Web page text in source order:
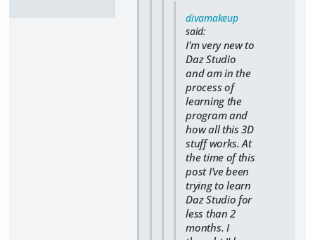
divamakeup
said:
I'm very new to
Daz Studio
and am in the
process of
learning the
program and
how all this 3D
stuff works. At
the time of this
post I've been
trying to learn
Daz Studio for
less than 2
months. I